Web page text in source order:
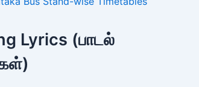
Lyrics (பாடல்